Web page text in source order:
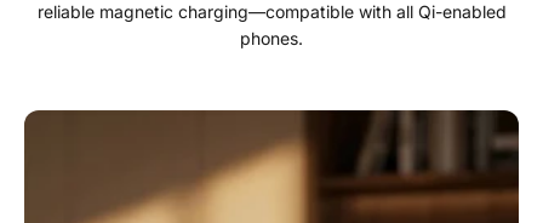
reliable magnetic charging—compatible with all Qi-enabled
phones.